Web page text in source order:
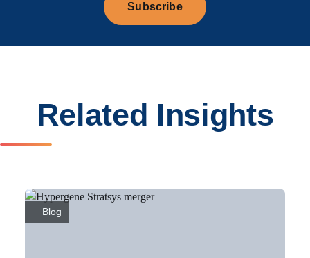
Subscribe
Related Insights
Blog